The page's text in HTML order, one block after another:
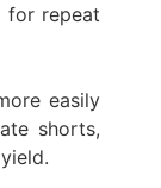
for repeat
easily
shorts,